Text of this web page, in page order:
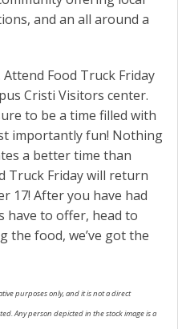
and an all around a
Food Truck Friday
Cristi Visitors center.
to be a time filled with
importantly fun! Nothing
a better time than
Truck Friday will return
17! After you have had
have to offer, head to
the food, we’ve got the
purposes only, and it is not a direct
Any person depicted in the stock image is a